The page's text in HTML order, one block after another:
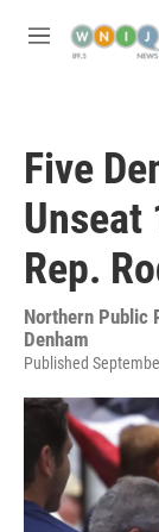
M
Five
Unseat
Rep.
Northern Public
Denham
Published